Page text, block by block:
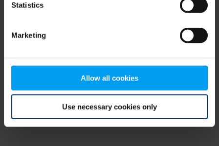
Statistics
Marketing
Allow all cookies
Use necessary cookies only